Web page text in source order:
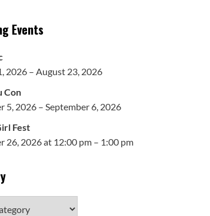
Events
2026 – August 23, 2026
Con
5, 2026 – September 6, 2026
Fest
26, 2026 at 12:00 pm – 1:00 pm